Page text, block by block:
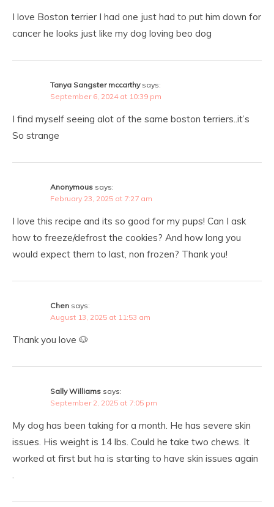
I love Boston terrier I had one just had to put him down for
cancer he looks just like my dog loving beo dog
Tanya Sangster mccarthy says:
September 6, 2024 at 10:39 pm
I find myself seeing alot of the same boston terriers..it’s
So strange
Anonymous says:
February 23, 2025 at 7:27 am
I love this recipe and its so good for my pups! Can I ask
how to freeze/defrost the cookies? And how long you
would expect them to last, non frozen? Thank you!
Chen says:
August 13, 2025 at 11:53 am
Thank you love 🐶
Sally Williams says:
September 2, 2025 at 7:05 pm
My dog has been taking for a month. He has severe skin
issues. His weight is 14 lbs. Could he take two chews. It
worked at first but ha is starting to have skin issues again